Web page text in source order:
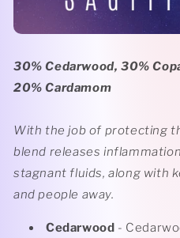
30% Cedarwood, 30%
20% Cardamom
With the job of protecting
blend releases
stagnant fluids, along with
and people away.
Cedarwood -